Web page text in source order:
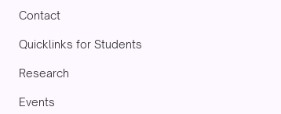
Contact
Quicklinks for Students
Research
Events